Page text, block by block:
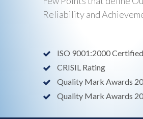
Reliability and
ISO 9001:2000
CRISIL Rating
Quality Mark Awards
Quality Mark Awards